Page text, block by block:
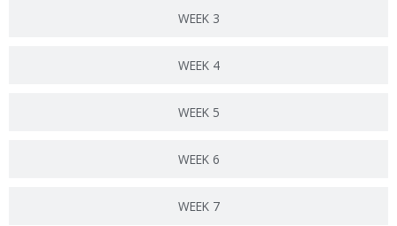
WEEK 3
WEEK 4
WEEK 5
WEEK 6
WEEK 7